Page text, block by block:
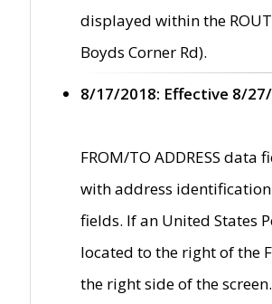
displayed within the
Boyds Corner Rd).
8/17/2018: Effective 8/
FROM/TO ADDRESS
with address identification
fields. If an United States
located to the right of the
the right side of the